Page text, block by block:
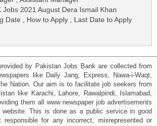
Jobs 2021 August Dera Ismail Khan
Date , How to Apply , Last Date to Apply
by Pakistan Jobs Bank are collected from
like Daily Jang, Express, Nawa-i-Waqt,
Nation. Our aim is to facilitate job seekers from
like Karachi, Lahore, Rawalpindi, Islamabad,
them all www newspaper job advertisements
This is done as a public service in good
for any incorrect, misrepresented or